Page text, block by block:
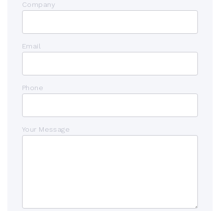
Company
Email
Phone
Your Message